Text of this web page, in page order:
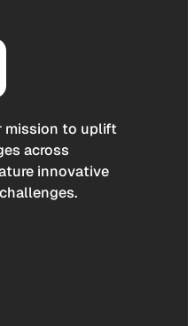
mission to uplift
across
innovative